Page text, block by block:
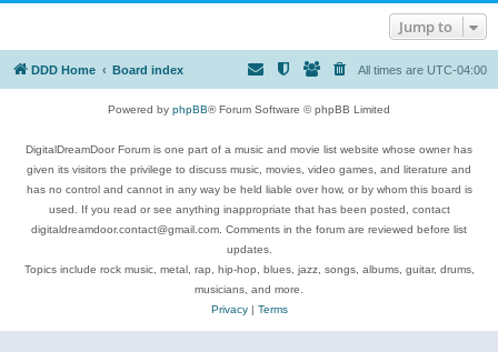
Jump to
DDD Home Board index All times are UTC-04:00
Powered by phpBB® Forum Software © phpBB Limited
DigitalDreamDoor Forum is one part of a music and movie list website whose owner has
given its visitors the privilege to discuss music, movies, video games, and literature and
has no control and cannot in any way be held liable over how, or by whom this board is
used. If you read or see anything inappropriate that has been posted, contact
digitaldreamdoor.contact@gmail.com. Comments in the forum are reviewed before list
updates.
Topics include rock music, metal, rap, hip-hop, blues, jazz, songs, albums, guitar, drums,
musicians, and more.
Privacy| Terms